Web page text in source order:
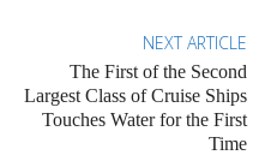
NEXT ARTICLE
The First of the Second
Largest Class of Cruise Ships
Touches Water for the First
Time